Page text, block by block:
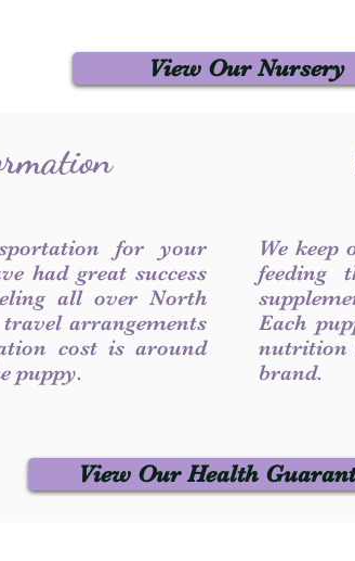
View Our Nursery
for your
had great success
all over North
arrangements
cost is around
puppy.
We keep
feeding
Each
nutrition
brand.
View Our Health